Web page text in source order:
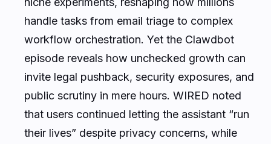
handle tasks from email triage to complex
workflow orchestration. Yet the Clawdbot
episode reveals how unchecked growth can
invite legal pushback, security exposures, and
public scrutiny in mere hours. WIRED noted
that users continued letting the assistant “run
their lives” despite privacy concerns, while